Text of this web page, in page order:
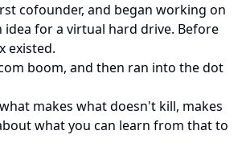
cofounder, and began working on
for a virtual hard drive. Before
existed.
boom, and then ran into the dot
makes what doesn't kill, makes
what you can learn from that to